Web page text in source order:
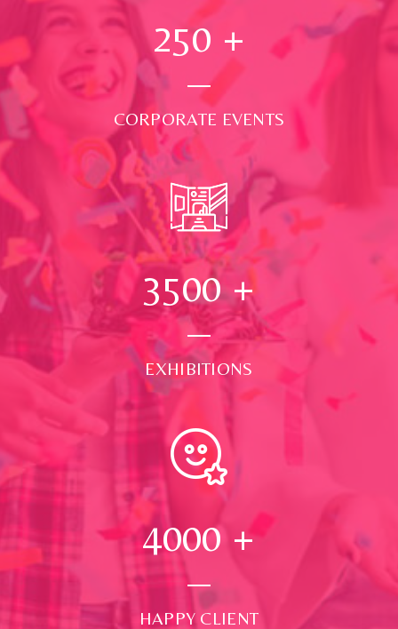
250 +
CORPORATE EVENTS
3500+
EXHIBITIONS
4000 +
HAPPY CLIENT